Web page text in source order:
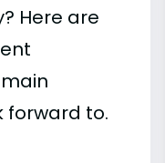
Here are
forward to.